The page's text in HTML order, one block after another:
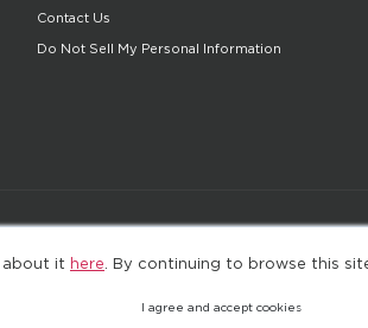
about it here . By continuing to browse this
I agree and accept cookies
Contact Us
Do Not Sell My Personal Information